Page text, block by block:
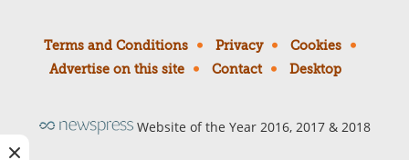
Terms and Conditions Privacy
Cookies
Advertise on this site
Contact Desktop
Website of the Year 2016, 2017 & 2018